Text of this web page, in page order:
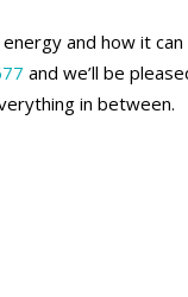
and how it
and we’ll be
in between.